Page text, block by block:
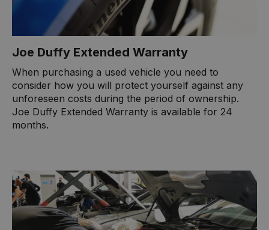
Joe Duffy Extended Warranty
When purchasing a used vehicle you need to
consider how you will protect yourself against any
unforeseen costs during the period of ownership.
Joe Duffy Extended Warranty is available for 24
months.